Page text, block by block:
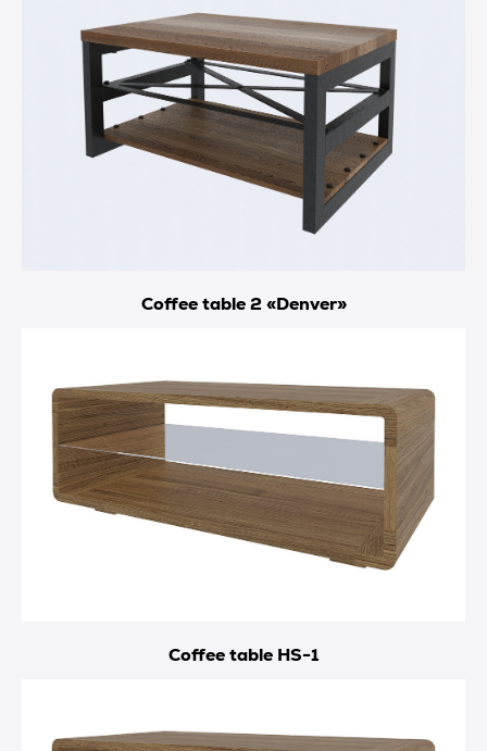
Coffee table 2 «Denver»
Coffee table HS-1